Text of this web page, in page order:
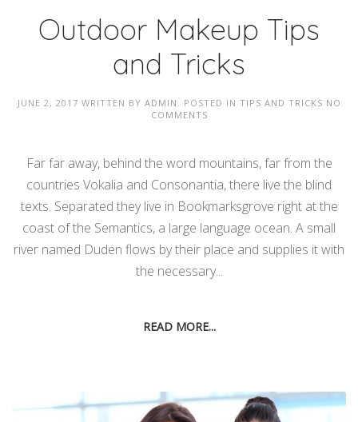
Outdoor Makeup Tips
and Tricks
JUNE 2, 2017 WRITTEN BY ADMIN . POSTED IN TIPS AND TRICKS NO
COMMENTS
Far far away, behind the word mountains, far from the
countries Vokalia and Consonantia, there live the blind
texts. Separated they live in Bookmarksgrove right at the
coast of the Semantics, a large language ocean. A small
river named Duden flows by their place and supplies it with
the necessary...
READ MORE...